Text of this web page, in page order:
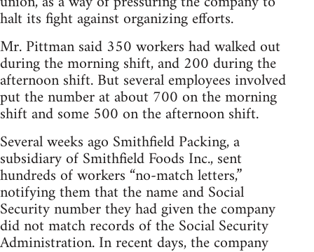
halt its fight against organizing efforts.
Mr. Pittman said 350 workers had walked out
during the morning shift, and 200 during the
afternoon shift. But several employees involved
put the number at about 700 on the morning
shift and some 500 on the afternoon shift.
Several weeks ago Smithfield Packing, a
subsidiary of Smithfield Foods Inc., sent
hundreds of workers “no-match letters,”
notifying them that the name and Social
Security number they had given the company
did not match records of the Social Security
Administration. In recent days, the company